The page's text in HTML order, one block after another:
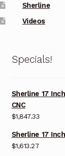
Sherline
Videos
Specials!
Sherline 17
CNC
$1,847.33
Sherline 17
$1,613.27